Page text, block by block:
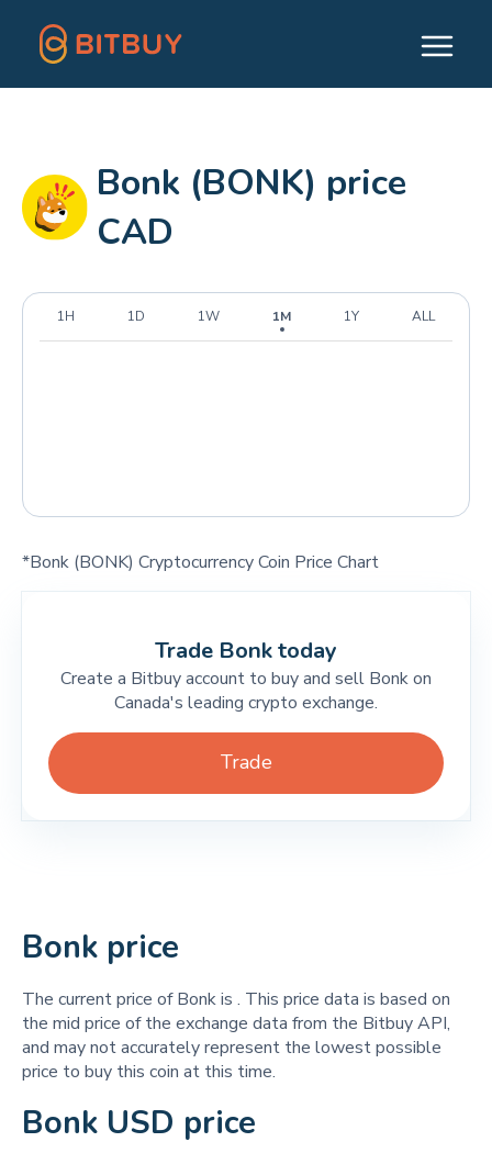
Bonk (BONK) price
CAD
1H 1D 1W 1M 1Y ALL
*Bonk (BONK) Cryptocurrency Coin Price Chart
Trade Bonk today
Create a Bitbuy account to buy and sell Bonk on
Canada's leading crypto exchange.
Trade
Bonk price
The current price of Bonk is . This price data is based on
the mid price of the exchange data from the Bitbuy API,
and may not accurately represent the lowest possible
price to buy this coin at this time.
Bonk USD price